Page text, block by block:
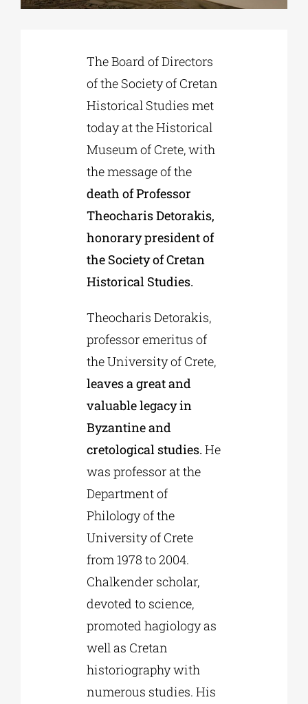
EDUCATIONAL INSTITUTIONS
CULTURAL INSTITUTIONS
The Board of Directors
of the Society of Cretan
Historical Studies met
today at the Historical
Museum of Crete, with
the message of the
death of Professor
Theocharis Detorakis,
honorary president of
the Society of Cretan
Historical Studies.
Theocharis Detorakis,
professor emeritus of
the University of Crete,
leaves a great and
valuable legacy in
Byzantine and
cretological studies. He
was professor at the
Department of
Philology of the
University of Crete
from 1978 to 2004.
Chalkender scholar,
devoted to science,
promoted hagiology as
well as Cretan
historiography with
numerous studies. His